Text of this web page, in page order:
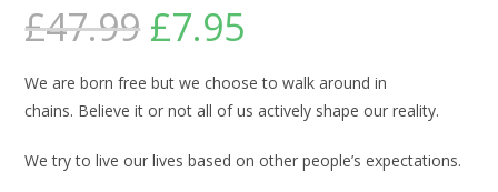
£47.99 £7.95
We are born free but we choose to walk around in
chains. Believe it or not all of us actively shape our reality.
We try to live our lives based on other people’s expectations.